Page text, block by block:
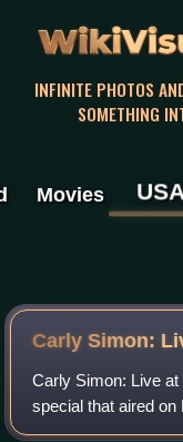
INFINITE PHOTOS
SOMETHING
Movies
Carly Simon:
Carly Simon: Live
special that aired on
middle of New York